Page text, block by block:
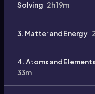
Solving 2h 19m
3. Matter and Energy
4. Atoms and Elements
33m